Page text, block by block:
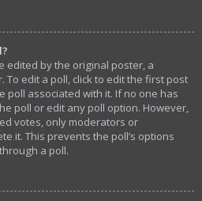
edited by the original poster, a
edit a poll, click to edit the first post
poll associated with it. If no one has
poll or edit any poll option. However,
votes, only moderators or
it. This prevents the poll’s options
a poll.